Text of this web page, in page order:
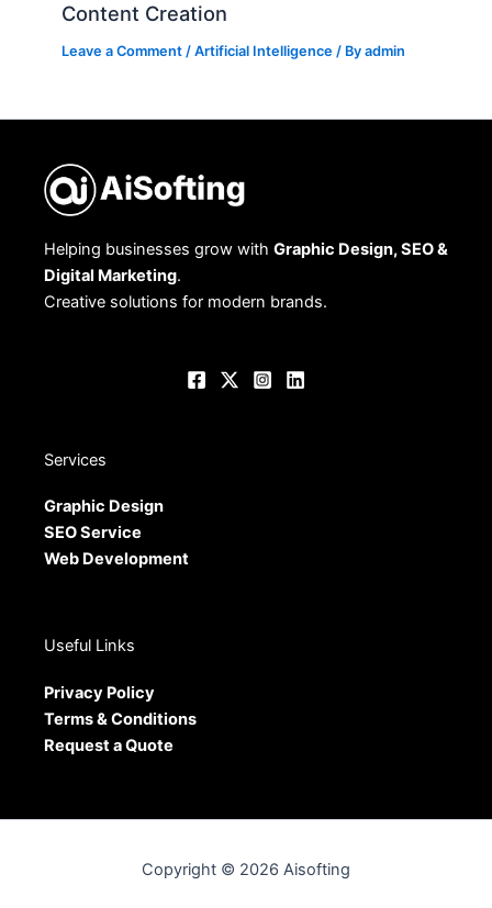
Content Creation
Leave a Comment /Artificial Intelligence / Byadmin
Helping businesses grow with Graphic Design, SEO &
Digital Marketing.
Creative solutions for modern brands.
Services
Graphic Design
SEO Service
Web Development
Useful Links
Privacy Policy
Terms & Conditions
Request a Quote
Copyright © 2026 Aisofting